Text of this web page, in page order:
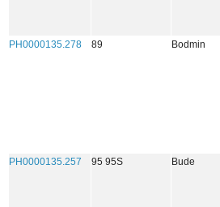
PH0000135.278 89 Bodmin
PH0000135.257 95 95S Bude